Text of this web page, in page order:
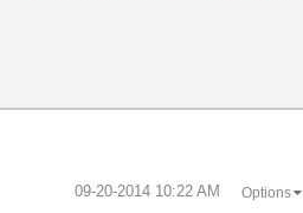
‎09-20-2014 10:22 AM Options